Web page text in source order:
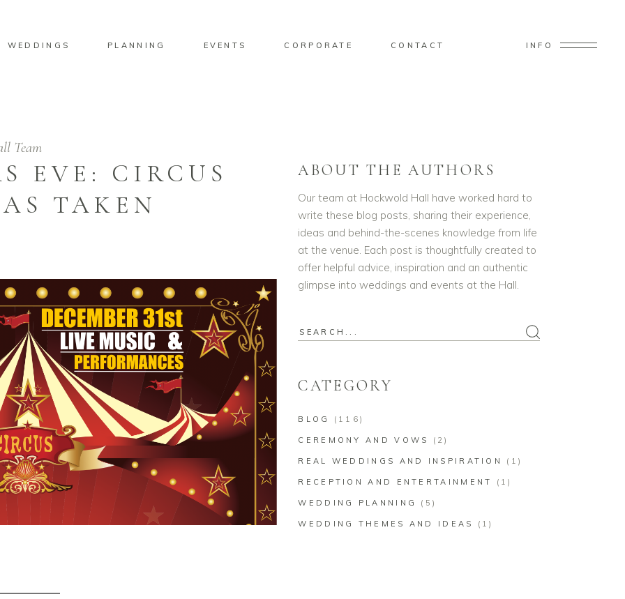
WEDDINGS PLANNING EVENTS CORPORATE CONTACT INFO
Team
EVE: CIRCUS
TAKEN
ABOUT THE AUTHORS
Our team at Hockwold Hall have worked hard to
write these blog posts, sharing their experience,
ideas and behind-the-scenes knowledge from life
at the venue. Each post is thoughtfully created to
offer helpful advice, inspiration and an authentic
glimpse into weddings and events at the Hall.
Search
CATEGORY
BLOG (116)
CEREMONY AND VOWS (2)
REAL WEDDINGS AND INSPIRATION (1)
RECEPTION AND ENTERTAINMENT (1)
WEDDING PLANNING (5)
WEDDING THEMES AND IDEAS (1)